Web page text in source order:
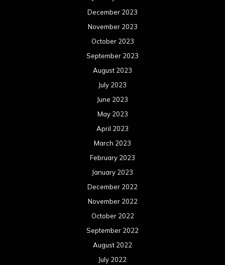
December 2023
November 2023
October 2023
September 2023
August 2023
July 2023
June 2023
May 2023
April 2023
March 2023
February 2023
January 2023
December 2022
November 2022
October 2022
September 2022
August 2022
July 2022